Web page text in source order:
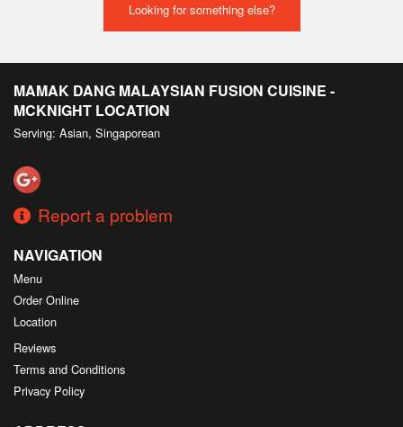
Looking for something else?
MAMAK DANG MALAYSIAN FUSION CUISINE -
MCKNIGHT LOCATION
Serving: Asian, Singaporean
Report a problem
NAVIGATION
Menu
Order Online
Location
Reviews
Terms and Conditions
Privacy Policy